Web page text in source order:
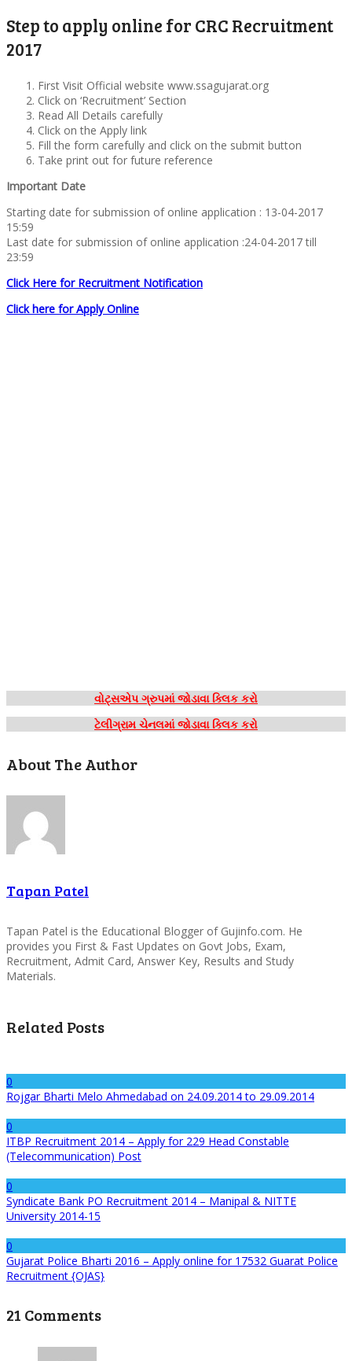
Step to apply online for CRC Recruitment
2017
First Visit Official website www.ssagujarat.org
Click on ‘Recruitment’ Section
Read All Details carefully
Click on the Apply link
Fill the form carefully and click on the submit button
Take print out for future reference
Important Date
Starting date for submission of online application : 13-04-2017
15:59
Last date for submission of online application :24-04-2017 till
23:59
Click Here for Recruitment Notification
Click here for Apply Online
વોટ્સએપ ગ્રુપમાં જોડાવા ક્લિક કરો
ટેલીગ્રામ ચેનલમાં જોડાવા ક્લિક કરો
About The Author
Tapan Patel
Tapan Patel is the Educational Blogger of Gujinfo.com. He
provides you First & Fast Updates on Govt Jobs, Exam,
Recruitment, Admit Card, Answer Key, Results and Study
Materials.
Related Posts
0
Rojgar Bharti Melo Ahmedabad on 24.09.2014 to 29.09.2014
0
ITBP Recruitment 2014 – Apply for 229 Head Constable
(Telecommunication) Post
0
Syndicate Bank PO Recruitment 2014 – Manipal & NITTE
University 2014-15
0
Gujarat Police Bharti 2016 – Apply online for 17532 Guarat Police
Recruitment {OJAS}
21 Comments